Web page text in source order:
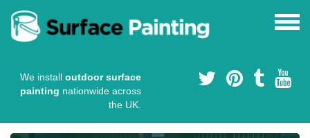
We install outdoor surface
painting nationwide across
the UK.